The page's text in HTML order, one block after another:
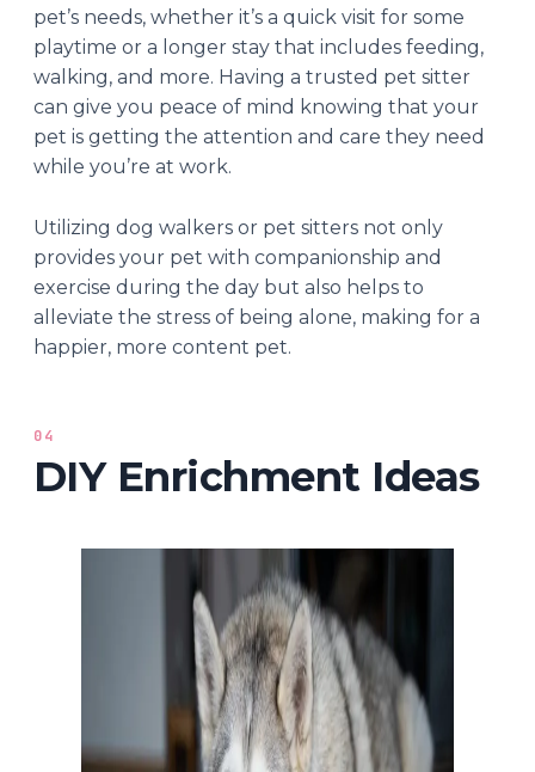
pet’s needs, whether it’s a quick visit for some
playtime or a longer stay that includes feeding,
walking, and more. Having a trusted pet sitter
can give you peace of mind knowing that your
pet is getting the attention and care they need
while you’re at work.
Utilizing dog walkers or pet sitters not only
provides your pet with companionship and
exercise during the day but also helps to
alleviate the stress of being alone, making for a
happier, more content pet.
04
DIY Enrichment Ideas